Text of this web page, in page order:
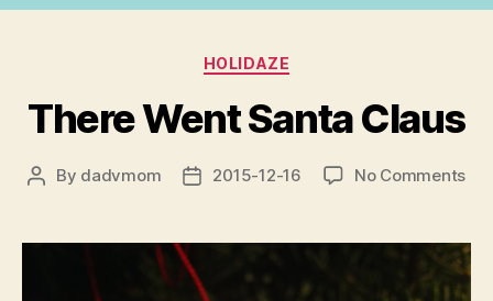
Categories
HOLIDAZE
There Went Santa Claus
Post
By dadvmom
Post2015-12-16 No Commentson